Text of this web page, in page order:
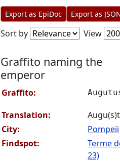
Export as EpiDoc Export as
Sort by View
Graffito naming the
emperor
Graffito:
Translation:
City:
Pompeii
Findspot:
Terme
23)